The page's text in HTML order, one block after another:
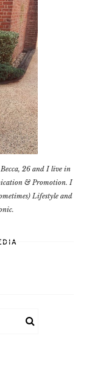
26 and I live in
& Promotion. I
Lifestyle and